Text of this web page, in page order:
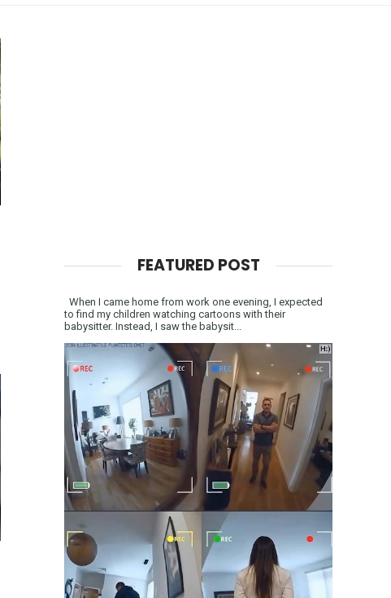
FEATURED POST
When I came home from work one evening, I expected
to find my children watching cartoons with their
babysitter. Instead, I saw the babysit...